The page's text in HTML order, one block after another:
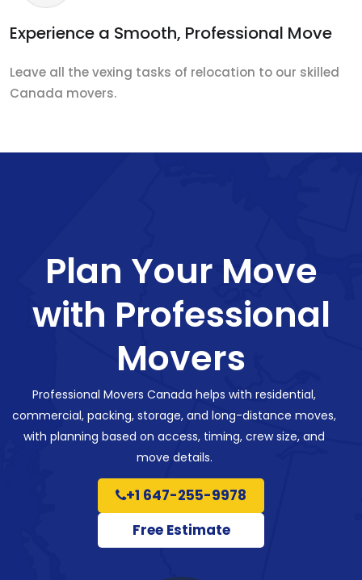
Experience a Smooth, Professional Move
Leave all the vexing tasks of relocation to our skilled
Canada movers.
Plan Your Move
with Professional
Movers
Professional Movers Canada helps with residential,
commercial, packing, storage, and long-distance moves,
with planning based on access, timing, crew size, and
move details.
+1 647-255-9978
Free Estimate